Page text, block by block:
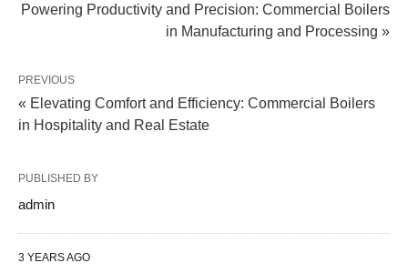
Powering Productivity and Precision: Commercial Boilers
in Manufacturing and Processing »
PREVIOUS
« Elevating Comfort and Efficiency: Commercial Boilers
in Hospitality and Real Estate
PUBLISHED BY
admin
3 YEARS AGO